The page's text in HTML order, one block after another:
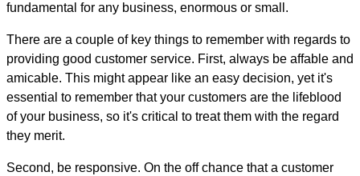
fundamental for any business, enormous or small.
There are a couple of key things to remember with regards to
providing good customer service. First, always be affable and
amicable. This might appear like an easy decision, yet it's
essential to remember that your customers are the lifeblood
of your business, so it's critical to treat them with the regard
they merit.
Second, be responsive. On the off chance that a customer